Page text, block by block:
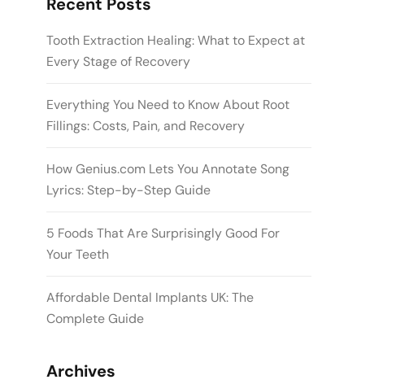
Tooth Extraction Healing: What to Expect at
Every Stage of Recovery
Everything You Need to Know About Root
Fillings: Costs, Pain, and Recovery
How Genius.com Lets You Annotate Song
Lyrics: Step-by-Step Guide
5 Foods That Are Surprisingly Good For
Your Teeth
Affordable Dental Implants UK: The
Complete Guide
Archives